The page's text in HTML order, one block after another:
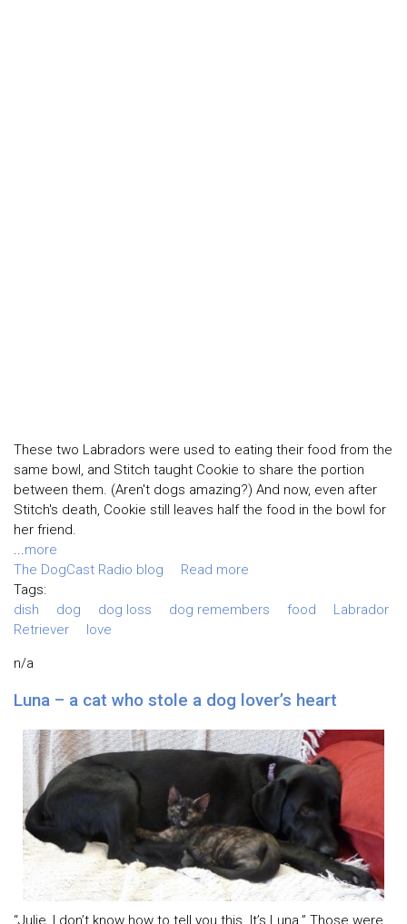
These two Labradors were used to eating their food from the
same bowl, and Stitch taught Cookie to share the portion
between them. (Aren't dogs amazing?) And now, even after
Stitch's death, Cookie still leaves half the food in the bowl for
her friend.
...more
The DogCast Radio blog
Read more
Tags:
dish
dog dog loss dog remembers food
Labrador
Retriever
love
n/a
Luna – a cat who stole a dog lover’s heart
“Julie, I don’t know how to tell you this. It’s Luna.” Those were